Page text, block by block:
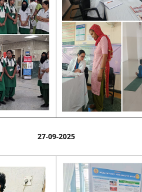
27-09-2025